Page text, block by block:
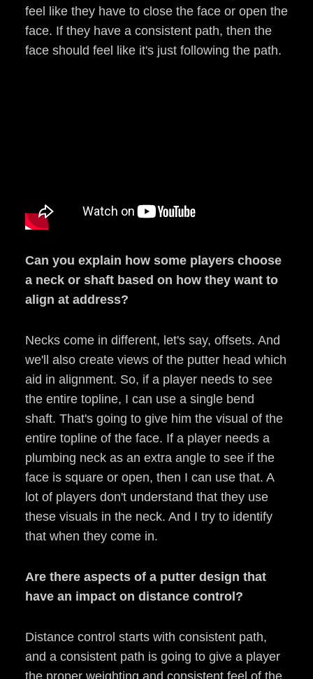
feel like they have to close the face or open the
face. If they have a consistent path, then the
face should feel like it's just following the path.
Can you explain how some players choose
a neck or shaft based on how they want to
align at address?
Necks come in different, let's say, offsets. And
we'll also create views of the putter head which
aid in alignment. So, if a player needs to see
the entire topline, I can use a single bend
shaft. That's going to give him the visual of the
entire topline of the face. If a player needs a
plumbing neck as an extra angle to see if the
face is square or open, then I can use that. A
lot of players don't understand that they use
these visuals in the neck. And I try to identify
that when they come in.
Are there aspects of a putter design that
have an impact on distance control?
Distance control starts with consistent path,
and a consistent path is going to give a player
the proper weighting and consistent feel of the